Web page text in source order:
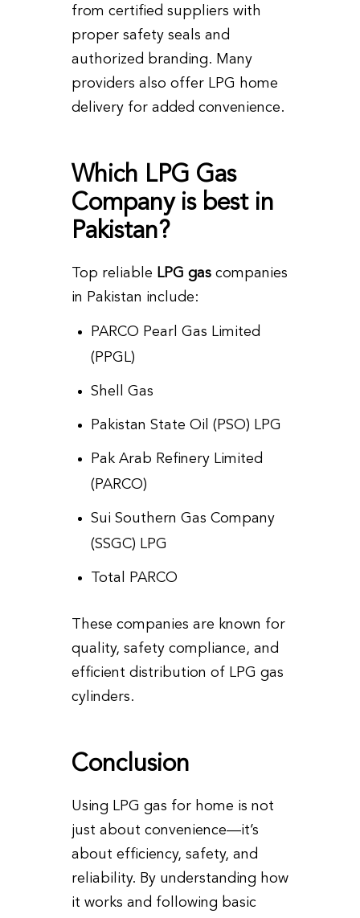
from certified suppliers with
proper safety seals and
authorized branding. Many
providers also offer LPG home
delivery for added convenience.
Which LPG Gas
Company is best in
Pakistan?
Top reliable LPG gas companies
in Pakistan include:
PARCO Pearl Gas Limited
(PPGL)
Shell Gas
Pakistan State Oil (PSO) LPG
Pak Arab Refinery Limited
(PARCO)
Sui Southern Gas Company
(SSGC) LPG
Total PARCO
These companies are known for
quality, safety compliance, and
efficient distribution of LPG gas
cylinders.
Conclusion
Using LPG gas for home is not
just about convenience—it’s
about efficiency, safety, and
reliability. By understanding how
it works and following basic